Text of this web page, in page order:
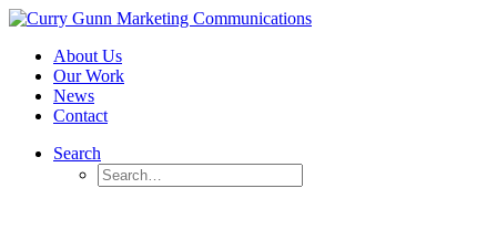
About Us
Our Work
News
Contact
Search